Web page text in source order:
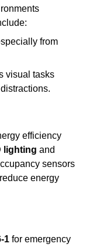
from
visual tasks
efficiency
lighting and
sensors
energy
1 for emergency